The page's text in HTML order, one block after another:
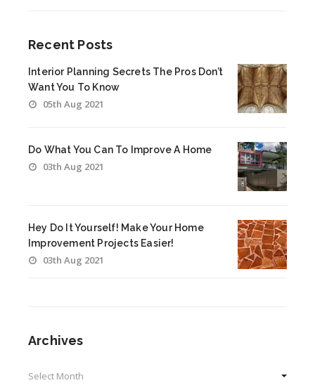
Recent Posts
Interior Planning Secrets The Pros Don’t
Want You To Know
05th Aug 2021
Do What You Can To Improve A Home
03th Aug 2021
Hey Do It Yourself! Make Your Home
Improvement Projects Easier!
03th Aug 2021
Archives